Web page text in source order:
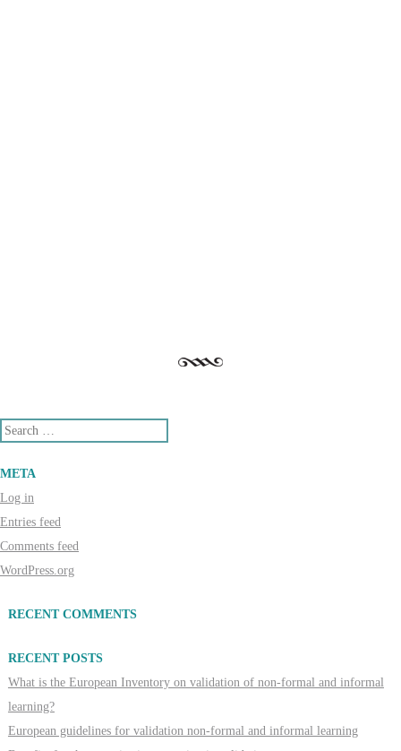
Search
META
Log in
Entries feed
Comments feed
WordPress.org
RECENT COMMENTS
RECENT POSTS
What is the European Inventory on validation of non-formal and informal
learning?
European guidelines for validation non-formal and informal learning